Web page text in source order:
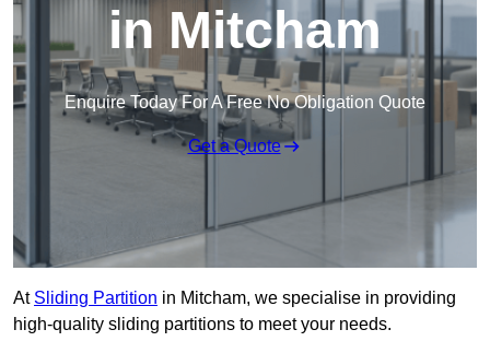
in Mitcham
Enquire Today For A Free No Obligation Quote
Get a Quote
At Sliding Partition in Mitcham, we specialise in providing
high-quality sliding partitions to meet your needs.